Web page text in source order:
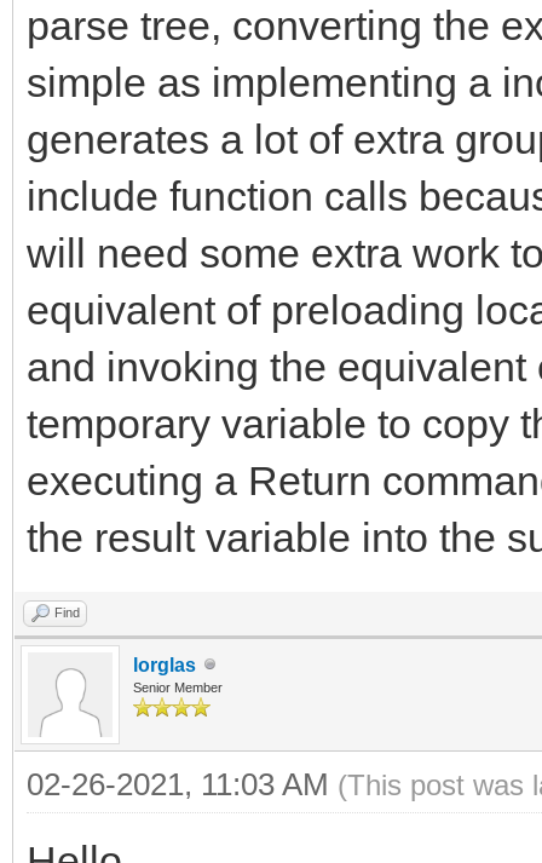
parse tree, converting the
simple as implementing a
generates a lot of extra
include function calls
will need some extra work
equivalent of preloading
and invoking the
temporary variable to copy
executing a Return
the result variable into the
Find
lorglas
Senior Member
02-26-2021, 11:03 AM (This post was